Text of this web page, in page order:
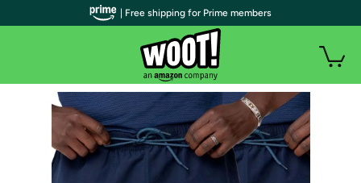
| Free shipping for Prime members